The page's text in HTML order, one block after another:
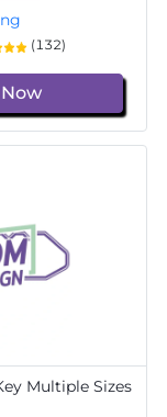
(132)
Multiple Sizes